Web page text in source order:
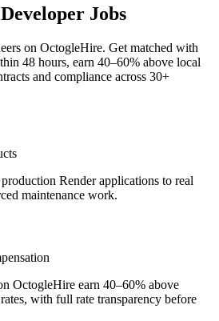
Developer Jobs
on OctogleHire. Get matched with
48 hours, earn 40–60% above local
and compliance across 30+
Render applications to real
maintenance work.
OctogleHire earn 40–60% above
with full rate transparency before